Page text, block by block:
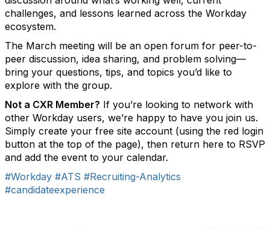
challenges, and lessons learned across the Workday
ecosystem.
The March meeting will be an open forum for peer-to-
peer discussion, idea sharing, and problem solving—
bring your questions, tips, and topics you’d like to
explore with the group.
Not a CXR Member? If you’re looking to network with
other Workday users, we’re happy to have you join us.
Simply create your free site account (using the red login
button at the top of the page), then return here to RSVP
and add the event to your calendar.
#Workday #ATS #Recruiting-Analytics
#candidateexperience